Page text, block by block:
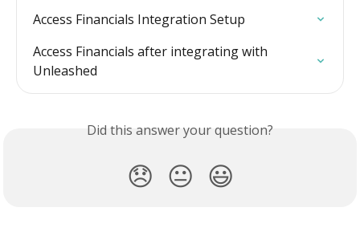
Access Financials Integration Setup
Access Financials after integrating with
Unleashed
Did this answer your question?
😞 😐 😃